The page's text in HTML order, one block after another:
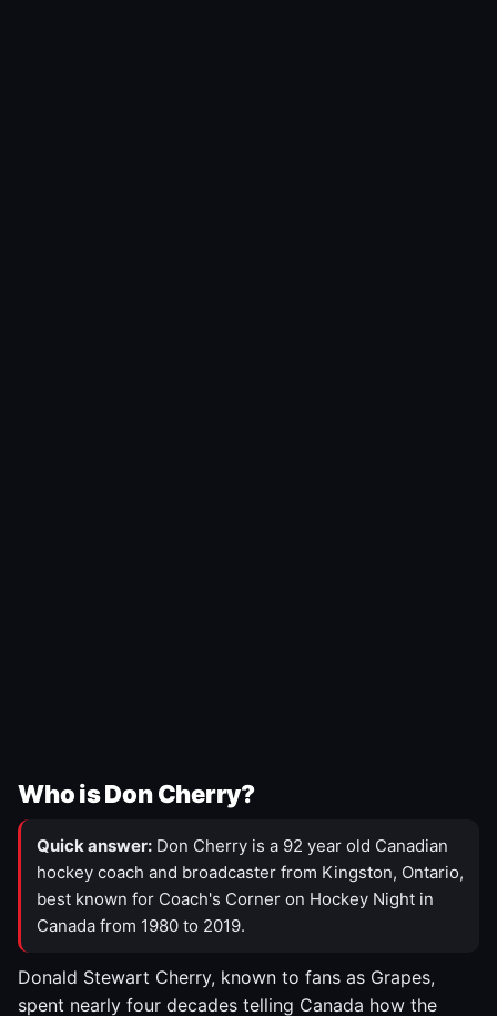
Who is Don Cherry?
Quick answer: Don Cherry is a 92 year old Canadian
hockey coach and broadcaster from Kingston, Ontario,
best known for Coach's Corner on Hockey Night in
Canada from 1980 to 2019.
Donald Stewart Cherry, known to fans as Grapes,
spent nearly four decades telling Canada how the